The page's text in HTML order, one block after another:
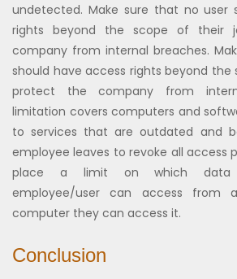
undetected. Make sure that no user
rights beyond the scope of their
company from internal breaches.
should have access rights beyond
protect the company from
limitation covers computers and
to services that are outdated and
employee leaves to revoke all access
place a limit on which data
employee/user can access from
computer they can access it.
Conclusion